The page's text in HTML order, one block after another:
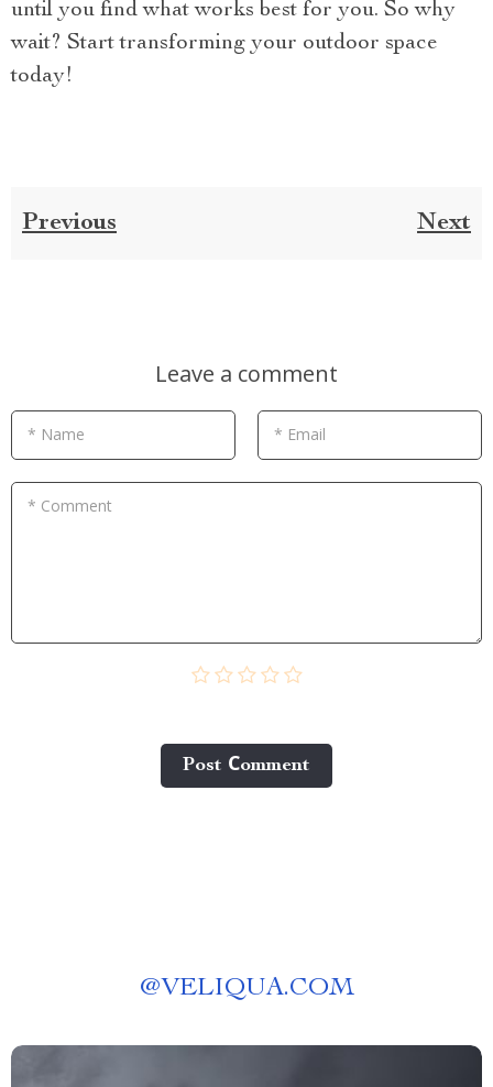
until you find what works best for you. So why
wait? Start transforming your outdoor space
today!
Previous Next
Leave a comment
* Name * Email
* Comment
Post Сomment
@VELIQUA.COM